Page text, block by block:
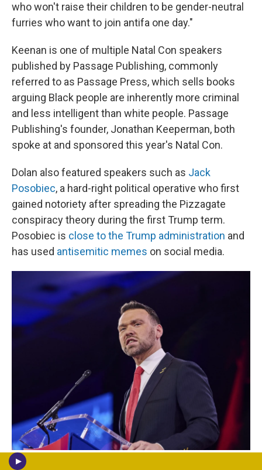
who won't raise their children to be gender-neutral
furries who want to join antifa one day."
Keenan is one of multiple Natal Con speakers
published by Passage Publishing, commonly
referred to as Passage Press, which sells books
arguing Black people are inherently more criminal
and less intelligent than white people. Passage
Publishing's founder, Jonathan Keeperman, both
spoke at and sponsored this year's Natal Con.
Dolan also featured speakers such as Jack
Posobiec, a hard-right political operative who first
gained notoriety after spreading the Pizzagate
conspiracy theory during the first Trump term.
Posobiec is close to the Trump administration and
has used antisemitic memes on social media.